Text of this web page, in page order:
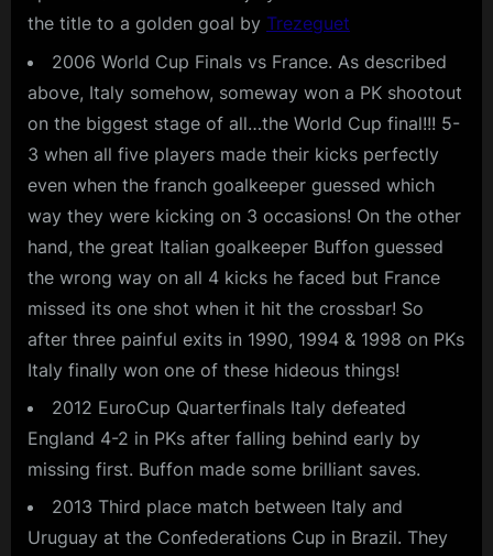
the title to a golden goal by Trezeguet
2006 World Cup Finals vs France. As described
above, Italy somehow, someway won a PK shootout
on the biggest stage of all…the World Cup final!!! 5-
3 when all five players made their kicks perfectly
even when the franch goalkeeper guessed which
way they were kicking on 3 occasions! On the other
hand, the great Italian goalkeeper Buffon guessed
the wrong way on all 4 kicks he faced but France
missed its one shot when it hit the crossbar! So
after three painful exits in 1990, 1994 & 1998 on PKs
Italy finally won one of these hideous things!
2012 EuroCup Quarterfinals Italy defeated
England 4-2 in PKs after falling behind early by
missing first. Buffon made some brilliant saves.
2013 Third place match between Italy and
Uruguay at the Confederations Cup in Brazil. They